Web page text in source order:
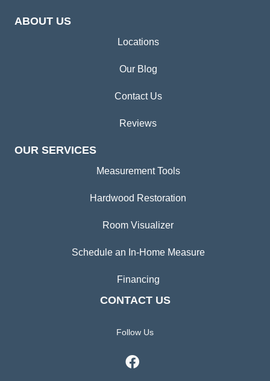
ABOUT US
Locations
Our Blog
Contact Us
Reviews
OUR SERVICES
Measurement Tools
Hardwood Restoration
Room Visualizer
Schedule an In-Home Measure
Financing
CONTACT US
Follow Us